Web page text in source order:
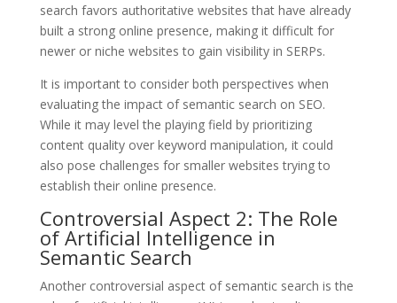
search favors authoritative websites that have already
built a strong online presence, making it difficult for
newer or niche websites to gain visibility in SERPs.
It is important to consider both perspectives when
evaluating the impact of semantic search on SEO.
While it may level the playing field by prioritizing
content quality over keyword manipulation, it could
also pose challenges for smaller websites trying to
establish their online presence.
Controversial Aspect 2: The Role
of Artificial Intelligence in
Semantic Search
Another controversial aspect of semantic search is the